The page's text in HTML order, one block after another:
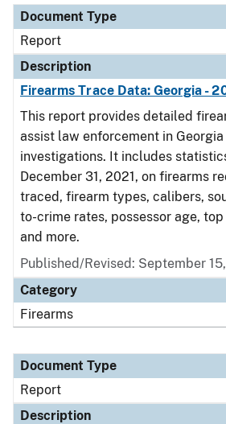
Document Type
Report
Description
Firearms Trace Data: Georgia -
This report provides detailed
assist law enforcement in
investigations. It includes
December 31, 2021, on firearms
traced, firearm types, calibers,
to-crime rates, possessor age,
and more.
Published/Revised: September
Category
Firearms
Document Type
Report
Description